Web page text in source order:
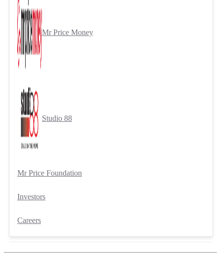
Mr Price Money
Studio 88
Mr Price Foundation
Investors
Careers